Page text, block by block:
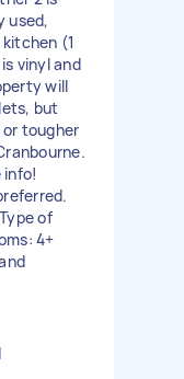
used,
(1
vinyl and
will
but
tougher
info!
of
4+